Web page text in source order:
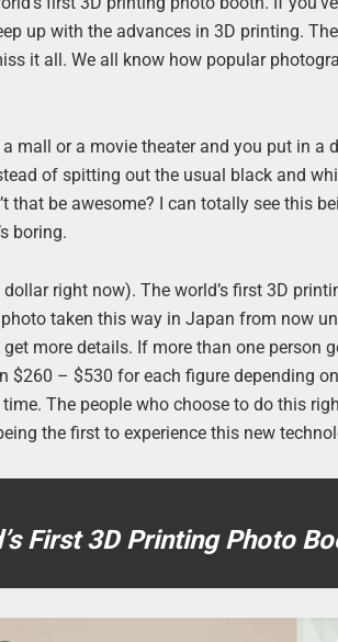
up with the advances in 3D printing.
it all. We all know how popular
mall or a movie theater and you put in a
of spitting out the usual black and
that be awesome? I can totally see this
boring.
right now). The world’s first 3D
taken this way in Japan from now
get more details. If more than one person
$260 – $530 for each figure depending
The people who choose to do this
the first to experience this new
First 3D Printing Photo